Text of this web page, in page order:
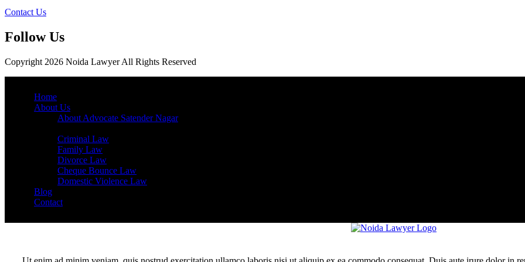
Contact Us
Follow Us
Copyright 2026 Noida Lawyer All Rights Reserved
Home
About Us
About Advocate Satender Nagar
Criminal Law
Family Law
Divorce Law
Cheque Bounce Law
Domestic Violence Law
Blog
Contact